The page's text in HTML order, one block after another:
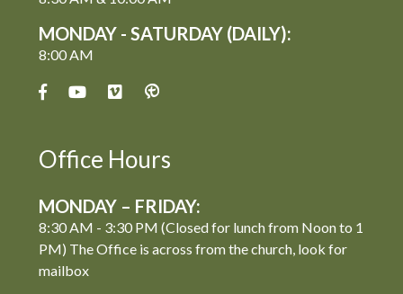
MONDAY - SATURDAY (DAILY):
8:00 AM
Office Hours
MONDAY – FRIDAY:
8:30 AM - 3:30 PM (Closed for lunch from Noon to 1
PM) The Office is across from the church, look for
mailbox